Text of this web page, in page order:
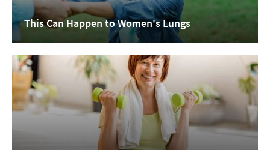
This Can Happen to Women's Lungs